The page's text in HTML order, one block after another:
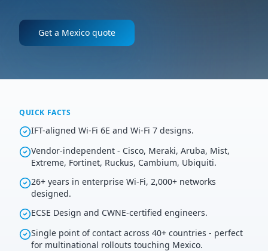
Get a Mexico quote
QUICK FACTS
IFT-aligned Wi-Fi 6E and Wi-Fi 7 designs.
Vendor-independent - Cisco, Meraki, Aruba, Mist,
Extreme, Fortinet, Ruckus, Cambium, Ubiquiti.
26+ years in enterprise Wi-Fi, 2,000+ networks
designed.
ECSE Design and CWNE-certified engineers.
Single point of contact across 40+ countries - perfect
for multinational rollouts touching Mexico.